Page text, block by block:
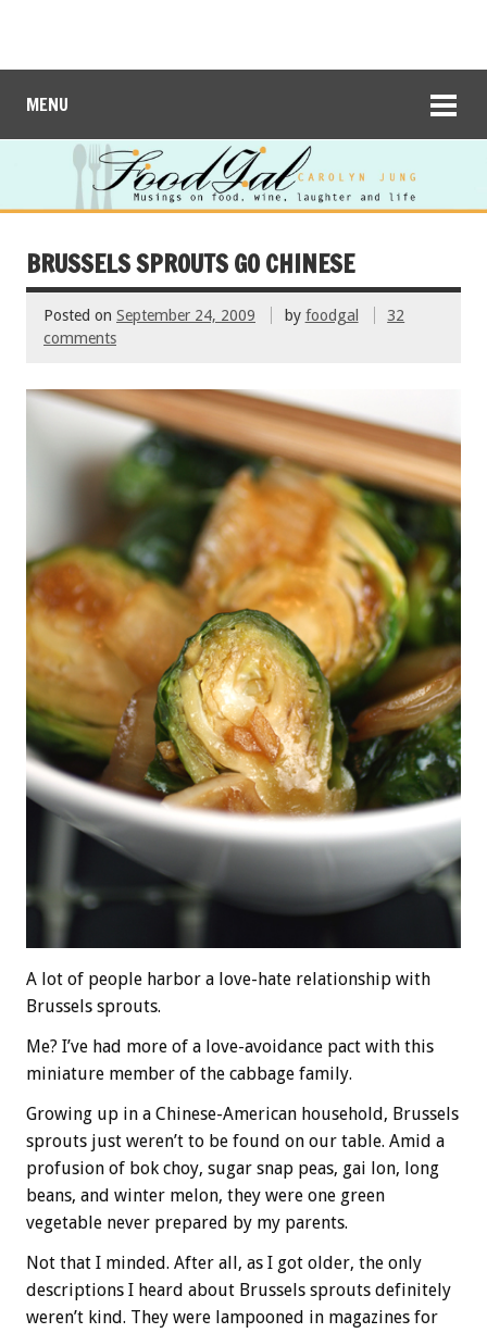
MENU
BRUSSELS SPROUTS GO CHINESE
Posted on September 24, 2009 by foodgal
32
comments
A lot of people harbor a love-hate relationship with
Brussels sprouts.
Me? I’ve had more of a love-avoidance pact with this
miniature member of the cabbage family.
Growing up in a Chinese-American household, Brussels
sprouts just weren’t to be found on our table. Amid a
profusion of bok choy, sugar snap peas, gai lon, long
beans, and winter melon, they were one green
vegetable never prepared by my parents.
Not that I minded. After all, as I got older, the only
descriptions I heard about Brussels sprouts definitely
weren’t kind. They were lampooned in magazines for